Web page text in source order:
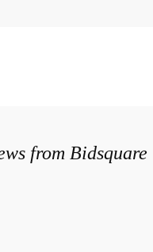
from Bidsquare